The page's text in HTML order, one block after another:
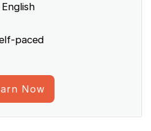
English
paced
Now